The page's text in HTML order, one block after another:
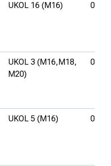
UKOL 16 (M16)
UKOL 3 (M16, M18,
M20)
UKOL 5 (M16)